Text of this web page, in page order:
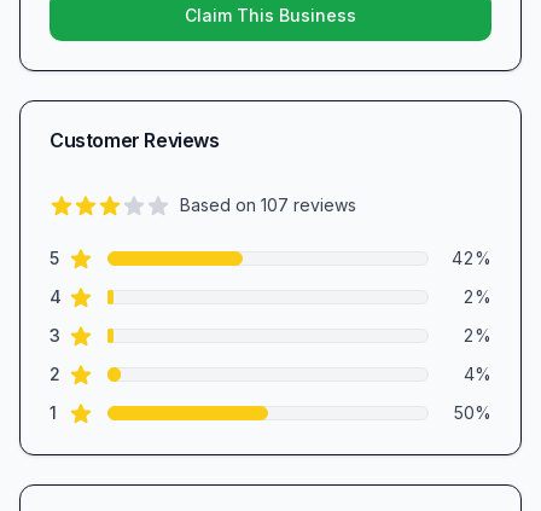
Claim This Business
Customer Reviews
Based on 107 reviews
Review data
5star reviews 42%
4 star reviews 2%
3 star reviews 2%
2 star reviews 4%
1 star reviews 50%